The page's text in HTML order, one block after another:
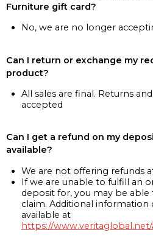
Furniture gift card?
No, we are no longer
Can I return or exchange my
product?
All sales are final. Returns
accepted
Can I get a refund on my
available?
We are not offering refunds
If we are unable to fulfill an
deposit for, you may be able
claim. Additional information
available at
https://